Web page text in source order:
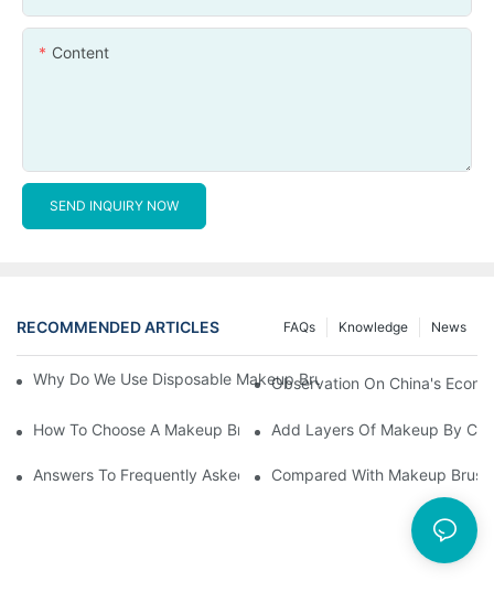
Content
SEND INQUIRY NOW
RECOMMENDED ARTICLES News
Knowledge
FAQs
Why Do We Use Disposable Makeup Brushes And Disposable
Observation On China's
How To Choose A Makeup Brush Set Suitable For Your Skin
Add Layers Of Makeup By
Answers To Frequently Asked Questions When Using Makeup
Compared With Makeup